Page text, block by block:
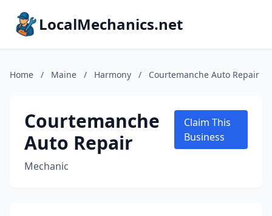
LocalMechanics.net
Home / Maine / Harmony / Courtemanche Auto Repair
Courtemanche
Auto Repair
Mechanic
Claim This
Business